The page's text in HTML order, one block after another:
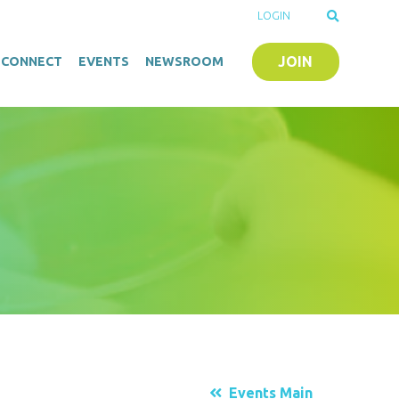
EVENTS NEWSROOM JOIN
LOGIN
Events Main